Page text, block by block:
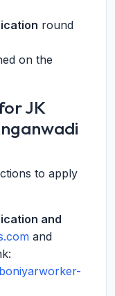
round
on the
JK
to apply
and
and